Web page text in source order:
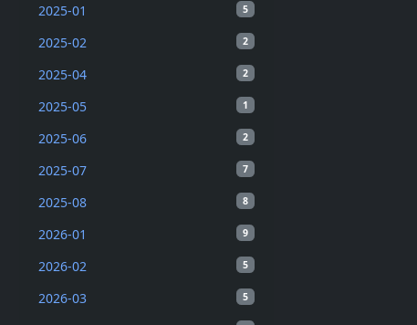
5
2025-01
2
2025-02
2
2025-04
1
2025-05
2
2025-06
7
2025-07
8
2025-08
9
2026-01
5
2026-02
5
2026-03